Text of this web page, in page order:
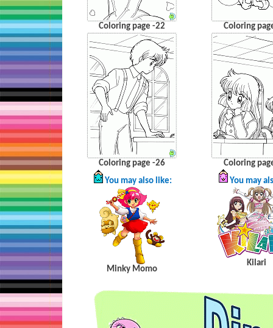
Coloring page -22 Coloring
Coloring page -26
Coloring
You may also like:
Minky Momo
You may
Kilari